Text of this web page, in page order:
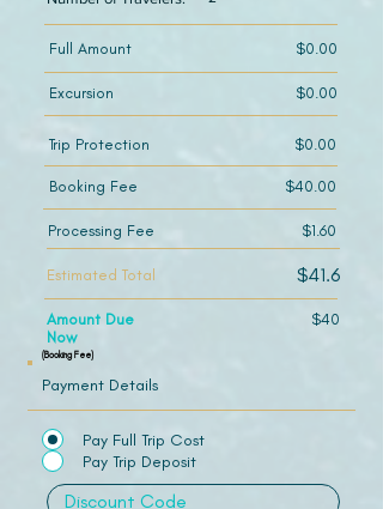
Payment Details
Pay Full Trip Cost
Pay Trip Deposit
Full Amount $0.00
Excursion $0.00
Trip Protection $0.00
Booking Fee $40.00
Processing Fee $1.60
Estimated Total $41.6
Amount Due
Now
$40
(Booking Fee)